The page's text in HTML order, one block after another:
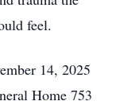
feel.
14, 2025
Home 753